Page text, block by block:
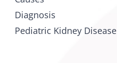
Diagnosis
Pediatric Kidney Disease